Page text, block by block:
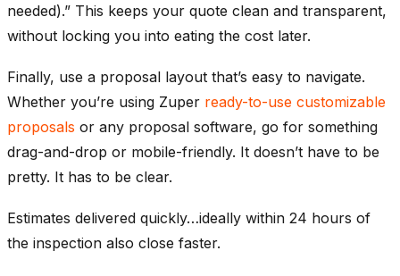
needed).” This keeps your quote clean and transparent,
without locking you into eating the cost later.
Finally, use a proposal layout that’s easy to navigate.
Whether you’re using Zuper ready-to-use customizable
proposals or any proposal software, go for something
drag-and-drop or mobile-friendly. It doesn’t have to be
pretty. It has to be clear.
Estimates delivered quickly…ideally within 24 hours of
the inspection also close faster.